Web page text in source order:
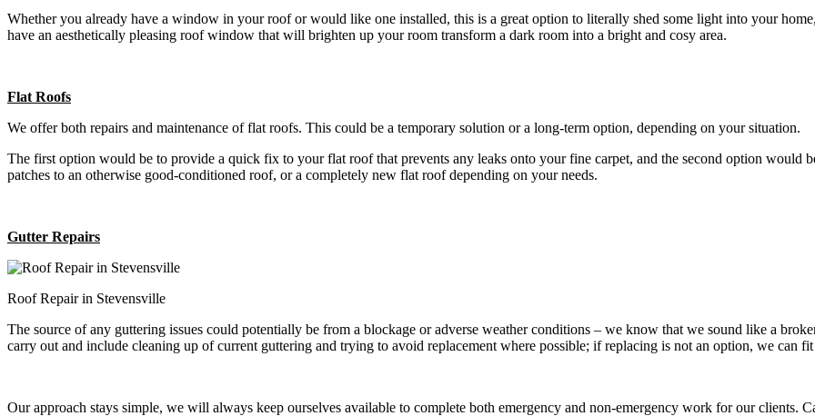
Whether you already have a window in your roof or would like one installed, this is a great option to literally shed some light into your
have an aesthetically pleasing roof window that will brighten up your room transform a dark room into a bright and cosy area.
Flat Roofs
We offer both repairs and maintenance of flat roofs. This could be a temporary solution or a long-term option, depending on your situation.
The first option would be to provide a quick fix to your flat roof that prevents any leaks onto your fine carpet, and the second option would
patches to an otherwise good-conditioned roof, or a completely new flat roof depending on your needs.
Gutter Repairs
Roof Repair in Stevensville
The source of any guttering issues could potentially be from a blockage or adverse weather conditions – we know that we sound like a
carry out and include cleaning up of current guttering and trying to avoid replacement where possible; if replacing is not an option, we can
Our approach stays simple, we will always keep ourselves available to complete both emergency and non-emergency work for our clients.